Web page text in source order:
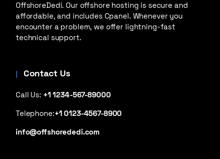
OffshoreDedi. Our offshore hosting is secure and
affordable, and includes Cpanel. Whenever you
encounter a problem, we offer lightning-fast
technical support.
Contact Us
Call Us: +1 1234-567-89000
Telephone:+1 0123-4567-8900
info@offshorededi.com